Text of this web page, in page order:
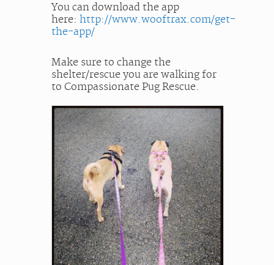
You can download the app
here: http://www.wooftrax.com/get-
the-app/
Make sure to change the
shelter/rescue you are walking for
to Compassionate Pug Rescue.